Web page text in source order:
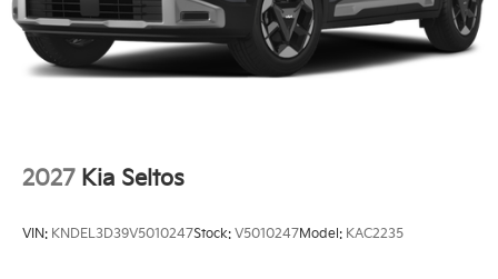
2027 Kia Seltos
VIN: KNDEL3D39V5010247Stock: V5010247Model: KAC2235